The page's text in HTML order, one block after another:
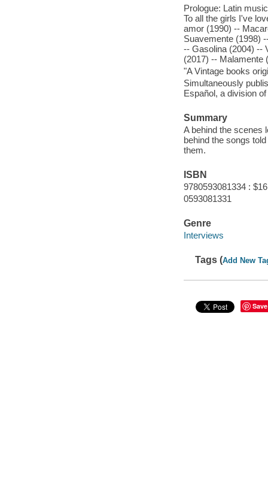
Prologue: Latin
To all the girls I've
amor (1990) --
Suavemente (1998)
-- Gasolina (2004) --
(2017) -- Malamente
"A Vintage books
Simultaneously
Español, a division
Summary
A behind the scenes
behind the songs
them.
ISBN
9780593081334 :
0593081331
Genre
Interviews
Tags (Add New
Save